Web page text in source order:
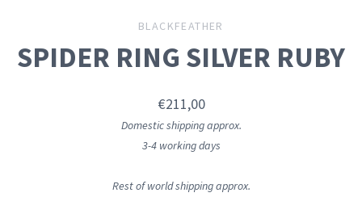
BLACKFEATHER
SPIDER RING SILVER RUBY
€211,00
Domestic shipping approx.
3-4 working days
Rest of world shipping approx.